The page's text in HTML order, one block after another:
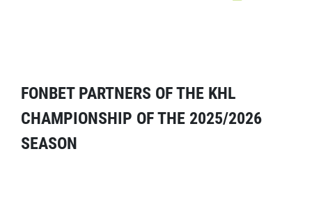
FONBET PARTNERS OF THE KHL
CHAMPIONSHIP OF THE 2025/2026
SEASON